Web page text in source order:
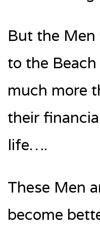
But the
to the
much more
their
life….
These Men
become